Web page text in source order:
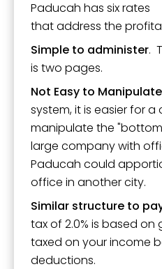
Paducah has six rates
that address the
Simple to administer.
is two pages.
Not Easy to Manipulate
system, it is easier for
manipulate the "bottom
large company with
Paducah could
office in another city.
Similar structure to
tax of 2.0% is based on
taxed on your income
deductions.